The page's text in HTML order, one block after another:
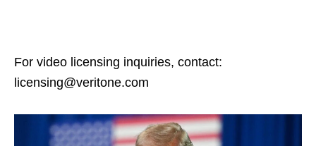
For video licensing inquiries, contact:
licensing@veritone.com